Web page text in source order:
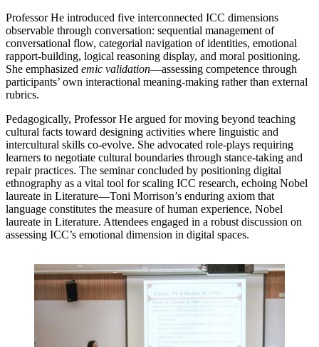
Professor He introduced five interconnected ICC dimensions
observable through conversation: sequential management of
conversational flow, categorial navigation of identities, emotional
rapport-building, logical reasoning display, and moral positioning.
She emphasized emic validation—assessing competence through
participants’ own interactional meaning-making rather than external
rubrics.
Pedagogically, Professor He argued for moving beyond teaching
cultural facts toward designing activities where linguistic and
intercultural skills co-evolve. She advocated role-plays requiring
learners to negotiate cultural boundaries through stance-taking and
repair practices. The seminar concluded by positioning digital
ethnography as a vital tool for scaling ICC research, echoing Nobel
laureate in Literature—Toni Morrison’s enduring axiom that
language constitutes the measure of human experience, Nobel
laureate in Literature. Attendees engaged in a robust discussion on
assessing ICC’s emotional dimension in digital spaces.